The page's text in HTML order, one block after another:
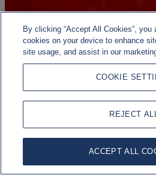
By clicking “Accept All Cookies”, you
cookies on your device to enhance
site usage, and assist in our
COOKIE
REJECT
ACCEPT ALL